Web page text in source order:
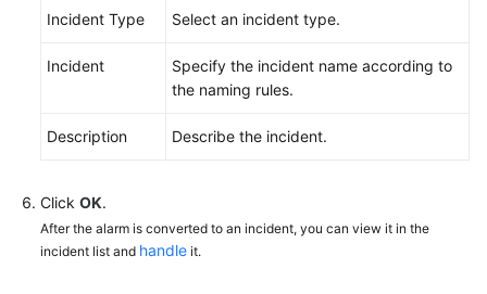
Reference
General
Reference
Incident Type Select an incident type.
Incident
Specify the incident name according to
the naming rules.
Description Describe the incident.
Click OK.
After the alarm is converted to an incident, you can view it in the
incident list and handle it.